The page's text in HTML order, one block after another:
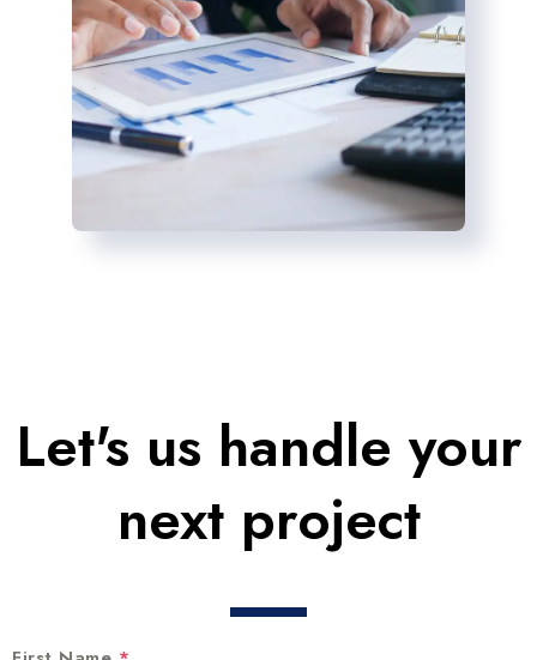
Let's us handle your
next project